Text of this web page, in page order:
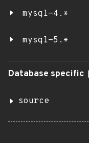
mysql-4.*
mysql-5.*
Database specific
source